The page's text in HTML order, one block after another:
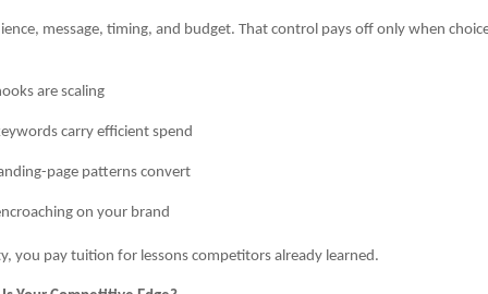
message, timing, and budget. That control pays off only when
are scaling
carry efficient spend
page patterns convert
on your brand
you pay tuition for lessons competitors already learned.